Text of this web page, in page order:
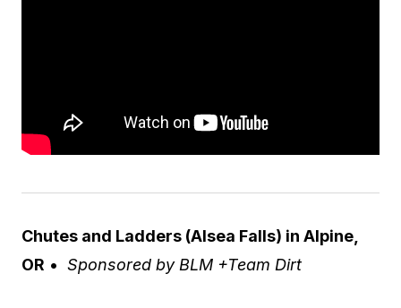
Chutes and Ladders (Alsea Falls) in Alpine,
OR • Sponsored by BLM +Team Dirt